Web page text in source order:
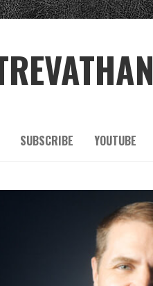
SUBSCRIBE YOUTUBE